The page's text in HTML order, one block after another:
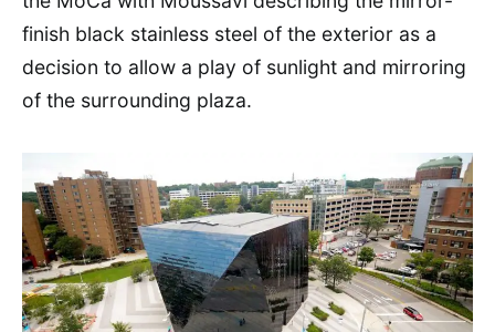
finish black stainless steel of the exterior as a
decision to allow a play of sunlight and mirroring
of the surrounding plaza.